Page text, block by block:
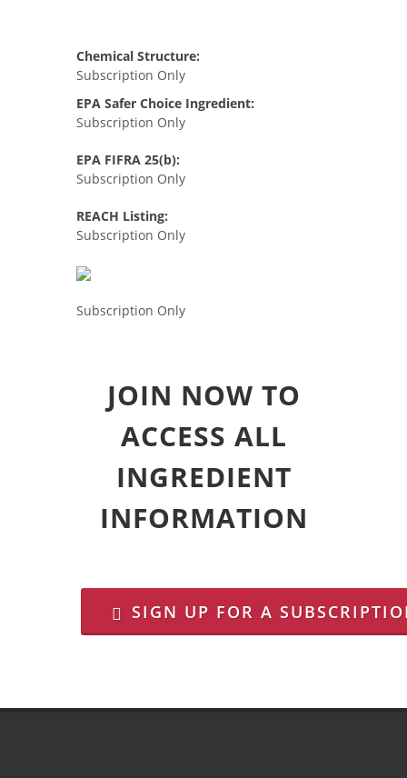
Chemical Structure:
Subscription Only
EPA Safer Choice Ingredient:
Subscription Only
EPA FIFRA 25(b):
Subscription Only
REACH Listing:
Subscription Only
Subscription Only
JOIN NOW TO
ACCESS ALL
INGREDIENT
INFORMATION
SIGN UP FOR A